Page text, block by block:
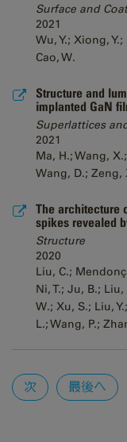
Surface and
2021
Wu, Y.; Xiong,
Cao, W.
Structure and
implanted GaN
Superlattices
2021
Ma, H.; Wang,
Wang, D.; Zeng,
The architecture
spikes revealed
Structure
2020
Liu, C.;
Ni, T.; Ju, B.;
W.; Xu, S.; Liu,
L.; Wang, P.;
Pages
次 最後へ